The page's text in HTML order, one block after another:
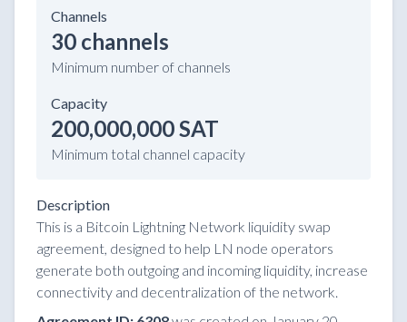
Channels
30 channels
Minimum number of channels
Capacity
200,000,000 SAT
Minimum total channel capacity
Description
This is a Bitcoin Lightning Network liquidity swap
agreement, designed to help LN node operators
generate both outgoing and incoming liquidity, increase
connectivity and decentralization of the network.